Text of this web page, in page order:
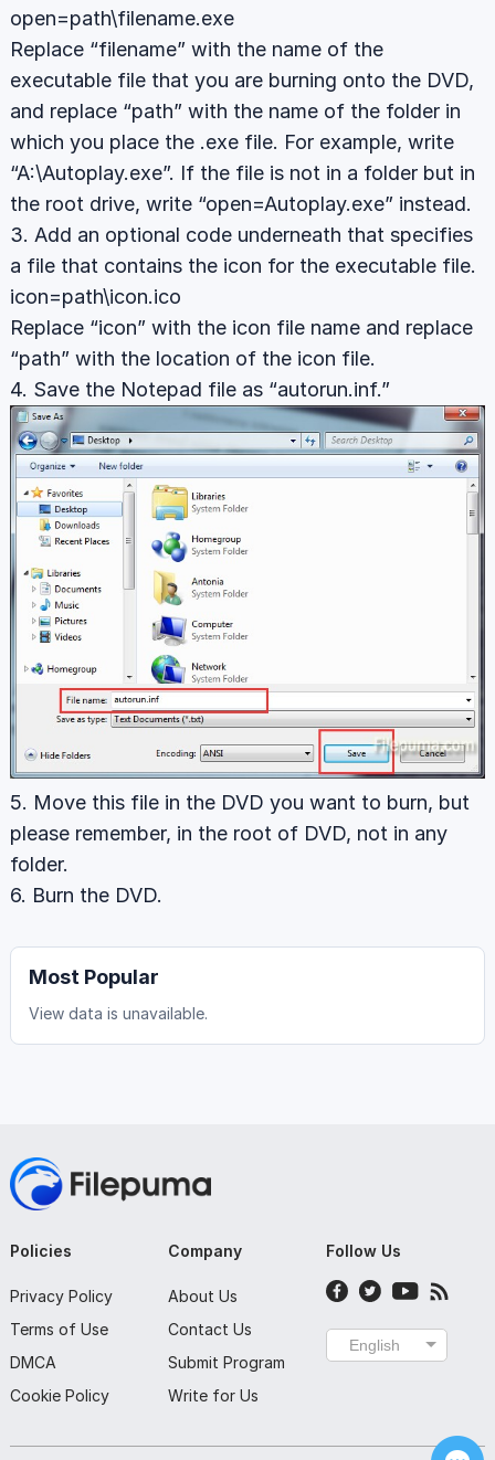
open=path\filename.exe
Replace “filename” with the name of the
executable file that you are burning onto the DVD,
and replace “path” with the name of the folder in
which you place the .exe file. For example, write
“A:\Autoplay.exe”. If the file is not in a folder but in
the root drive, write “open=Autoplay.exe” instead.
3. Add an optional code underneath that specifies
a file that contains the icon for the executable file.
icon=path\icon.ico
Replace “icon” with the icon file name and replace
“path” with the location of the icon file.
4. Save the Notepad file as “autorun.inf.”
5. Move this file in the DVD you want to burn, but
please remember, in the root of DVD, not in any
folder.
6. Burn the DVD.
Most Popular
View data is unavailable.
Policies
Privacy Policy
Terms of Use
DMCA
Cookie Policy
Company
About Us
Contact Us
Submit Program
Write for Us
Follow Us
English